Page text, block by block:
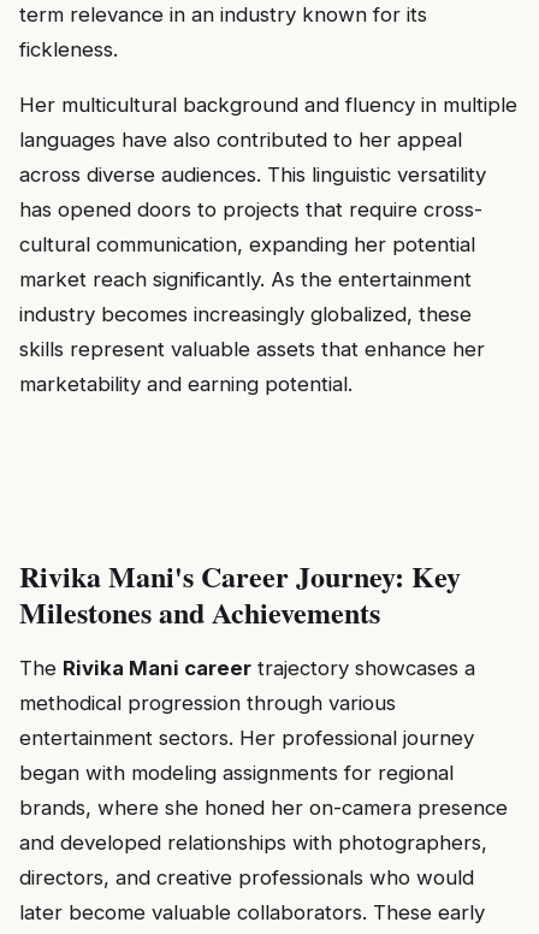
term relevance in an industry known for its
fickleness.
Her multicultural background and fluency in multiple
languages have also contributed to her appeal
across diverse audiences. This linguistic versatility
has opened doors to projects that require cross-
cultural communication, expanding her potential
market reach significantly. As the entertainment
industry becomes increasingly globalized, these
skills represent valuable assets that enhance her
marketability and earning potential.
Rivika Mani's Career Journey: Key
Milestones and Achievements
The Rivika Mani career trajectory showcases a
methodical progression through various
entertainment sectors. Her professional journey
began with modeling assignments for regional
brands, where she honed her on-camera presence
and developed relationships with photographers,
directors, and creative professionals who would
later become valuable collaborators. These early